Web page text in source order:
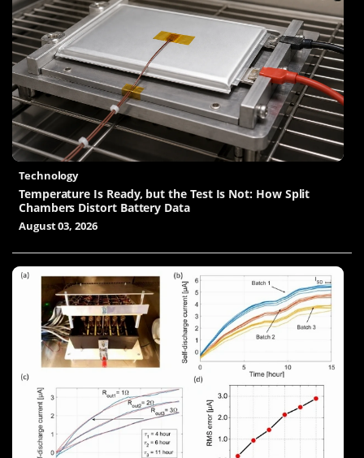
Technology
Temperature Is Ready, but the Test Is Not: How Split
Chambers Distort Battery Data
August 03, 2026